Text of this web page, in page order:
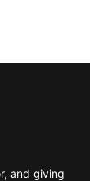
and giving